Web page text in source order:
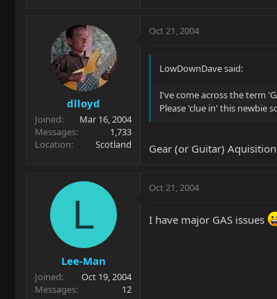
dlloyd
Joined
Mar 16, 2004
Messages
1,733
Location
Scotland
Oct 21, 2004
LowDownDave said:
I've come across the term
Please 'clue in' this newbie
Gear (or Guitar)
L
Lee-Man
Joined
Oct 19, 2004
Messages
12
Oct 21, 2004
I have major GAS issues